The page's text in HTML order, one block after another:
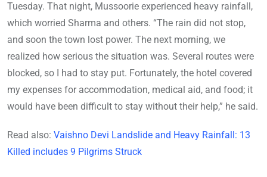
Tuesday. That night, Mussoorie experienced heavy rainfall,
which worried Sharma and others. “The rain did not stop,
and soon the town lost power. The next morning, we
realized how serious the situation was. Several routes were
blocked, so I had to stay put. Fortunately, the hotel covered
my expenses for accommodation, medical aid, and food; it
would have been difficult to stay without their help,” he said.
Read also: Vaishno Devi Landslide and Heavy Rainfall: 13
Killed includes 9 Pilgrims Struck